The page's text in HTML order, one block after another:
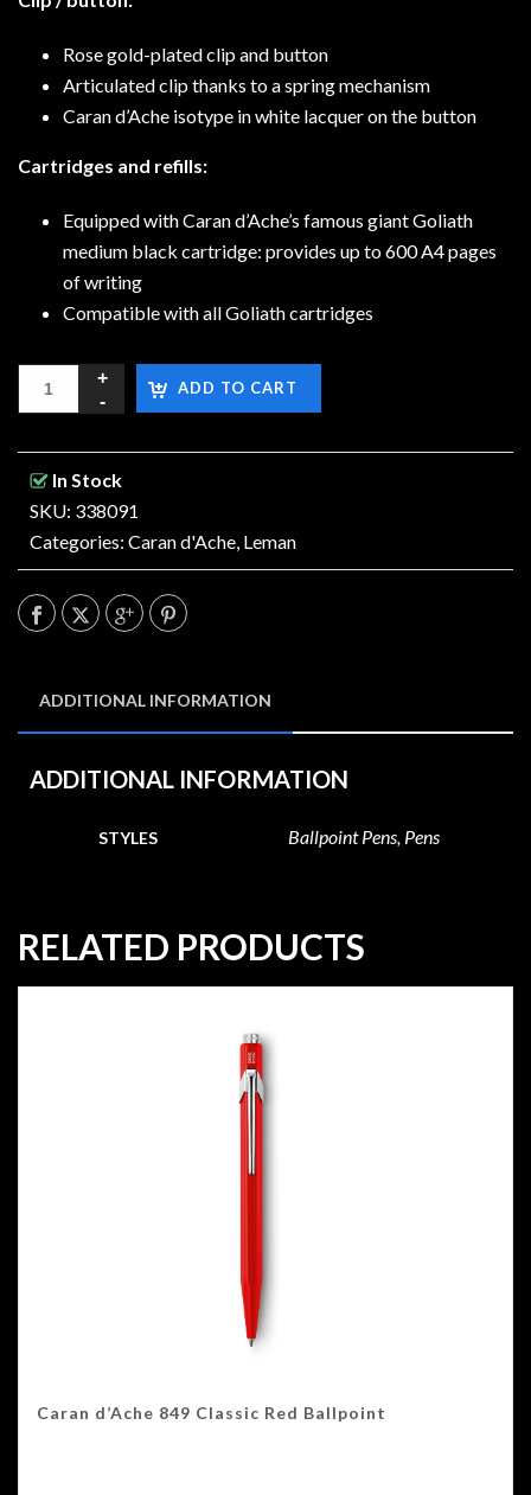
Rose gold-plated clip and button
Articulated clip thanks to a spring mechanism
Caran d’Ache isotype in white lacquer on the button
Cartridges and refills:
Equipped with Caran d’Ache’s famous giant Goliath
medium black cartridge: provides up to 600 A4 pages
of writing
Compatible with all Goliath cartridges
ADD TO CART
In Stock
SKU: 338091
Categories: Caran d'Ache, Leman
ADDITIONAL INFORMATION
ADDITIONAL INFORMATION
STYLES Ballpoint Pens, Pens
RELATED PRODUCTS
Caran d’Ache 849 Classic Red Ballpoint